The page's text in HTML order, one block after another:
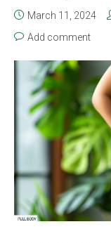
March 11, 2024
Add comment